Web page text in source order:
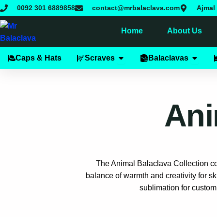
Skip
to
content
0092 301 6889858 contact@mrbalaclava.com Ajmal
Home About Us
Caps & Hats Scraves Open ScravesBalaclavas Open
The Animal Balaclava Collection
balance of warmth and creativity for
sublimation for